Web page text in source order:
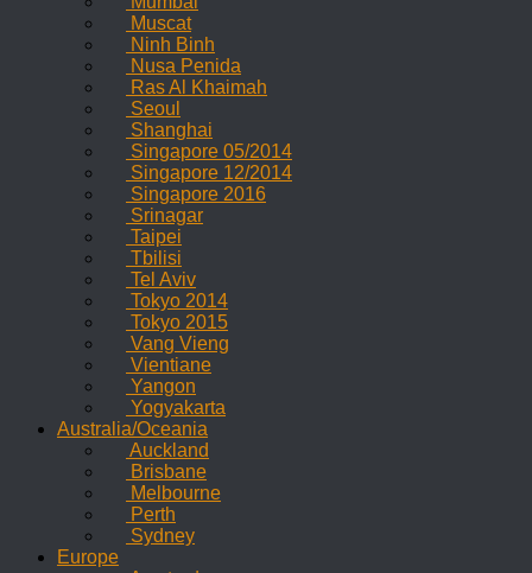
Muscat
Ninh Binh
Nusa Penida
Ras Al Khaimah
Seoul
Shanghai
Singapore 05/2014
Singapore 12/2014
Singapore 2016
Srinagar
Taipei
Tbilisi
Tel Aviv
Tokyo 2014
Tokyo 2015
Vang Vieng
Vientiane
Yangon
Yogyakarta
Australia/Oceania
Auckland
Brisbane
Melbourne
Perth
Sydney
Europe